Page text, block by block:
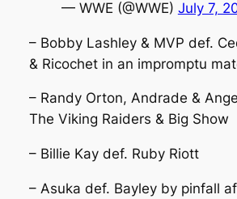
— WWE (@WWE) July 7,
– Bobby Lashley & MVP def.
& Ricochet in an impromptu
– Randy Orton, Andrade &
The Viking Raiders & Big Show
– Billie Kay def. Ruby Riott
– Asuka def. Bayley by pinfall